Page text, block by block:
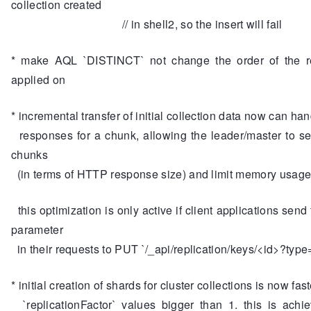
collection created
// in shell2, so the insert will fail
* make AQL `DISTINCT` not change the order of the
applied on
* incremental transfer of initial collection data now can
responses for a chunk, allowing the leader/master to
chunks
(in terms of HTTP response size) and limit memory usage
this optimization is only active if client applications send
parameter
in their requests to PUT `/_api/replication/keys/
* initial creation of shards for cluster collections is now
`replicationFactor` values bigger than 1. this is